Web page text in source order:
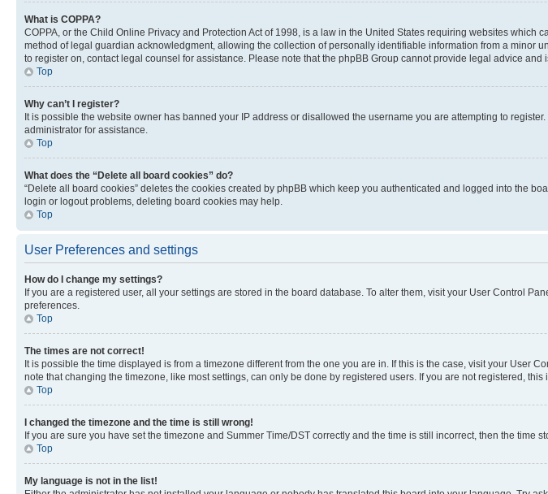
What is COPPA?
COPPA, or the Child Online Privacy and Protection Act of 1998, is a law in the United States requiring websites
method of legal guardian acknowledgment, allowing the collection of personally identifiable information from a minor
to register on, contact legal counsel for assistance. Please note that the phpBB Group cannot provide legal advice
Top
Why can’t I register?
It is possible the website owner has banned your IP address or disallowed the username you are attempting to
administrator for assistance.
Top
What does the “Delete all board cookies” do?
“Delete all board cookies” deletes the cookies created by phpBB which keep you authenticated and logged into the
login or logout problems, deleting board cookies may help.
Top
User Preferences and settings
How do I change my settings?
If you are a registered user, all your settings are stored in the board database. To alter them, visit your User Control
preferences.
Top
The times are not correct!
It is possible the time displayed is from a timezone different from the one you are in. If this is the case, visit your User
note that changing the timezone, like most settings, can only be done by registered users. If you are not registered, this
Top
I changed the timezone and the time is still wrong!
If you are sure you have set the timezone and Summer Time/DST correctly and the time is still incorrect, then the time
Top
My language is not in the list!